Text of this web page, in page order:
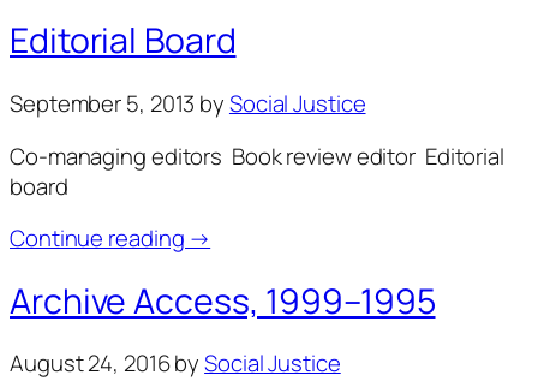
Editorial Board
September 5, 2013 bySocial Justice
Co-managing editors Book review editor Editorial
board
Continue reading →
Archive Access, 1999–1995
August 24, 2016bySocial Justice